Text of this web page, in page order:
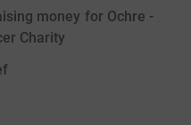
money for Ochre -
Charity